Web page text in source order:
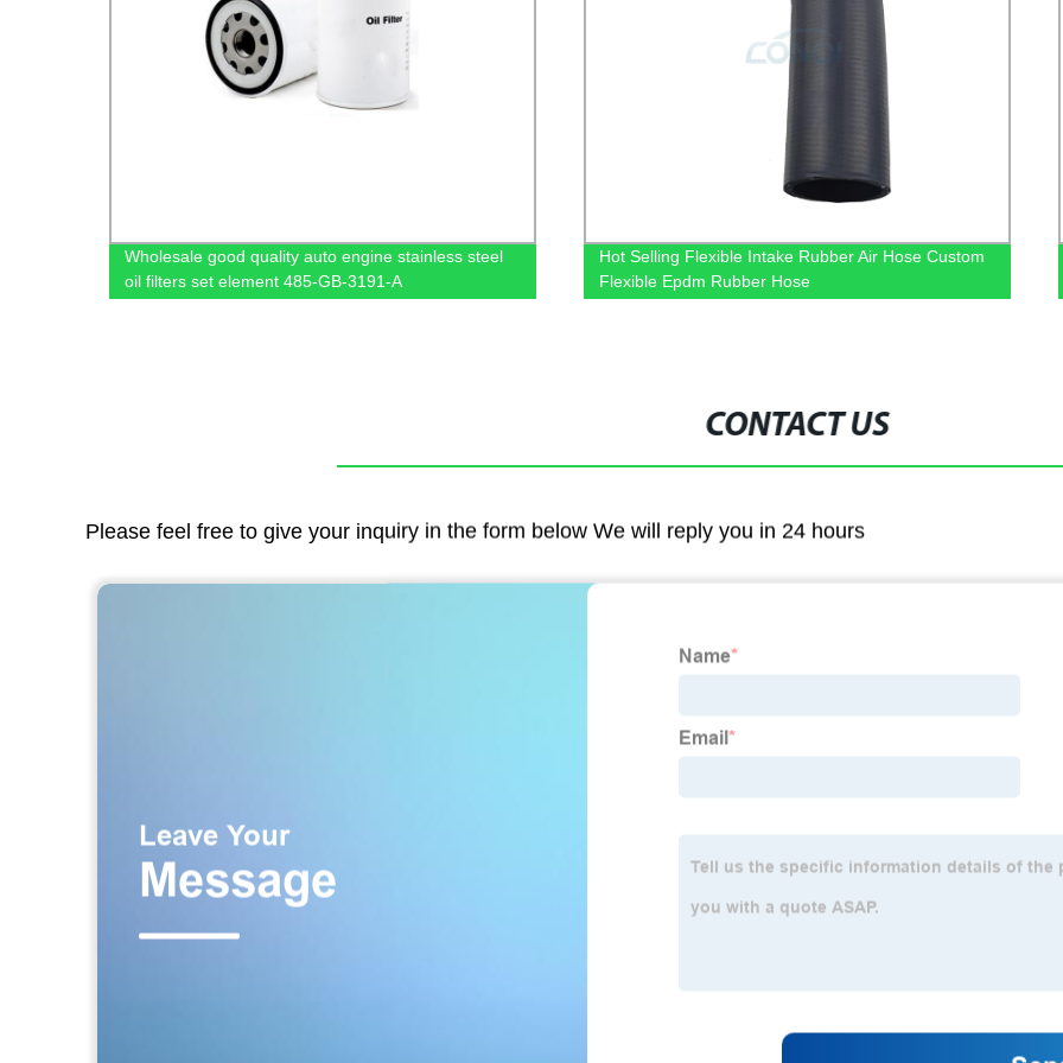
Wholesale good quality auto engine stainless steel
oil filters set element 485-GB-3191-A
Hot Selling Flexible Intake Rubber Air Hose Custom
Flexible Epdm Rubber Hose
CONTACT US
Please feel free to give your inquiry in the form below We will reply you in 24 hours